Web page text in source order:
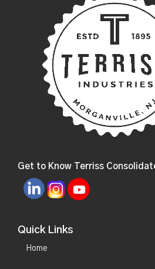
Get to Know Terriss
Quick Links
Home